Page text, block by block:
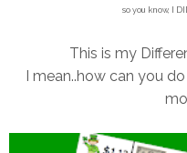
so you know, I
This is my
I mean..how can you